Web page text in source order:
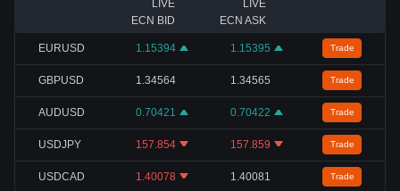
LIVE
ECN BID
LIVE
ECN ASK
EURUSD 1.15394 1.15395 Trade
GBPUSD 1.34564 1.34565 Trade
AUDUSD 0.70421 0.70422 Trade
USDJPY 157.854 157.859 Trade
USDCAD 1.40078 1.40081 Trade